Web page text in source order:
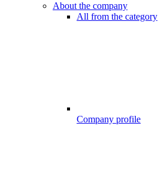
About the company
All from the category
Company profile